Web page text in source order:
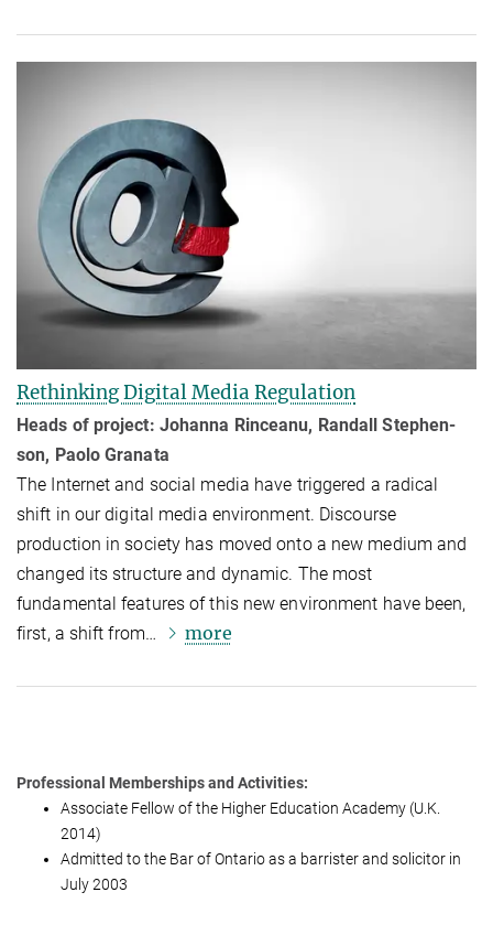
Rethinking Digital Media Regulation
Heads of project: Johanna Rinceanu, Randall Ste­phen­
son, Paolo Granata
The Internet and social media have triggered a radical
shift in our digital media environment. Discourse
production in society has moved onto a new medium and
changed its structure and dy­namic. The most
fundamental features of this new environment have been,
first, a shift from…
more
Professional Memberships and Activities:
As­so­ci­ate Fel­low of the High­er Education Academy (U.K.
2014)
Ad­mit­ted to the Bar of Ontario as a bar­ris­ter and so­li­cit­or in
Ju­ly 2003